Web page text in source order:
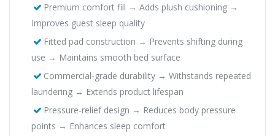
Premium comfort fill → Adds plush cushioning →
Improves guest sleep quality
Fitted pad construction → Prevents shifting during
use → Maintains smooth bed surface
Commercial-grade durability → Withstands repeated
laundering → Extends product lifespan
Pressure-relief design → Reduces body pressure
points → Enhances sleep comfort